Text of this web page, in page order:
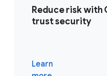
Reduce risk with
trust security
Learn